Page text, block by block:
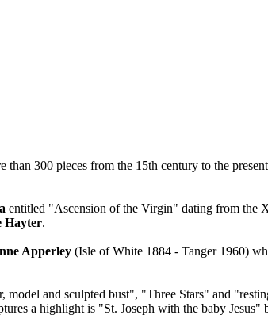
than 300 pieces from the 15th century to the
entitled "Ascension of the Virgin" dating from the
Hayter.
Apperley (Isle of White 1884 - Tanger 1960)
model and sculpted bust", "Three Stars" and
a highlight is "St. Joseph with the baby